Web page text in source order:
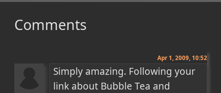
Comments
Apr 1, 2009, 10:52
Simply amazing. Following your
link about Bubble Tea and